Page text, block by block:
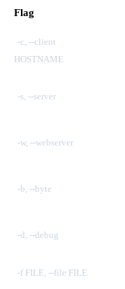
Flag
-c, --client
HOSTNAME
-s, --server
-w, --webserver
-b, --byte
-d, --debug
-f FILE, --file FILE